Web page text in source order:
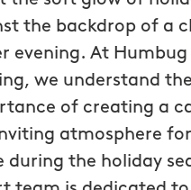
the backdrop of a
evening. At Humbug
we understand the
of creating a
atmosphere
during the holiday